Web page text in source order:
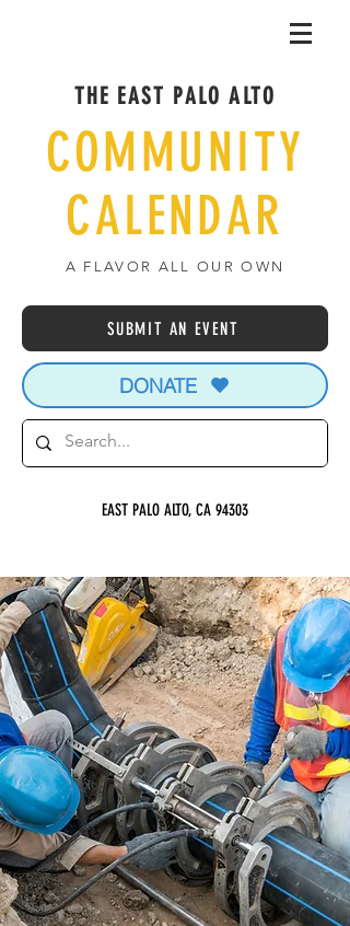
THE EAST PALO ALTO
COMMUNITY
CALENDAR
A FLAVOR ALL OUR OWN
SUBMIT AN EVENT
DONATE
EAST PALO ALTO, CA 94303